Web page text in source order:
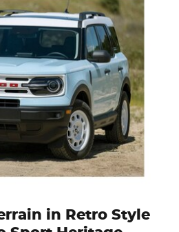
in Retro Style